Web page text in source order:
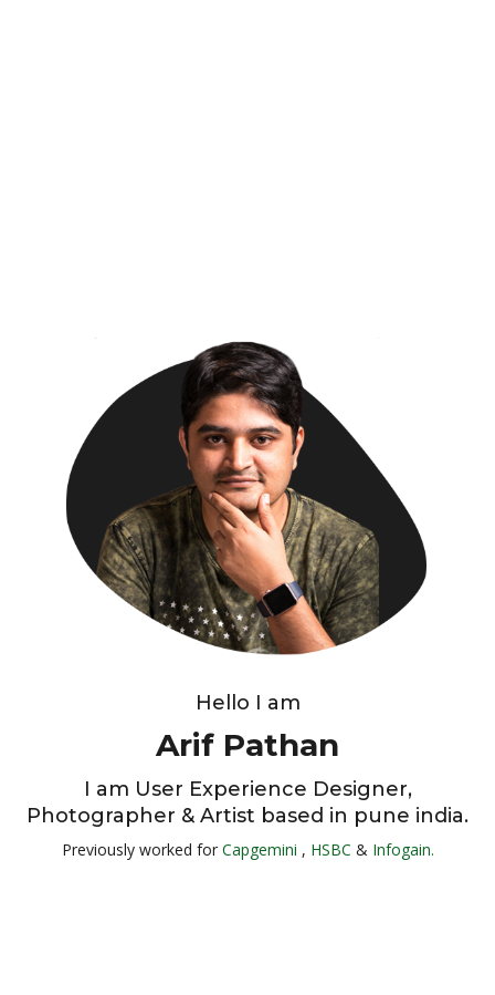
Hello I am
Arif Pathan
I am User Experience Designer,
Photographer & Artist based in pune india.
Previously worked for Capgemini , HSBC & Infogain.